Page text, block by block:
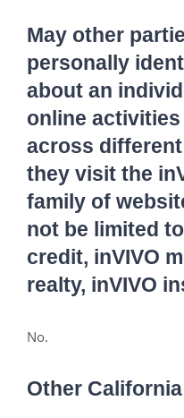
May other
personally
about an
online
across
they visit the
family of
not be limited
credit, inVIVO
realty, inVIVO
No.
Other